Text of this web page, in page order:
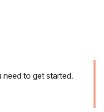
need to get started.